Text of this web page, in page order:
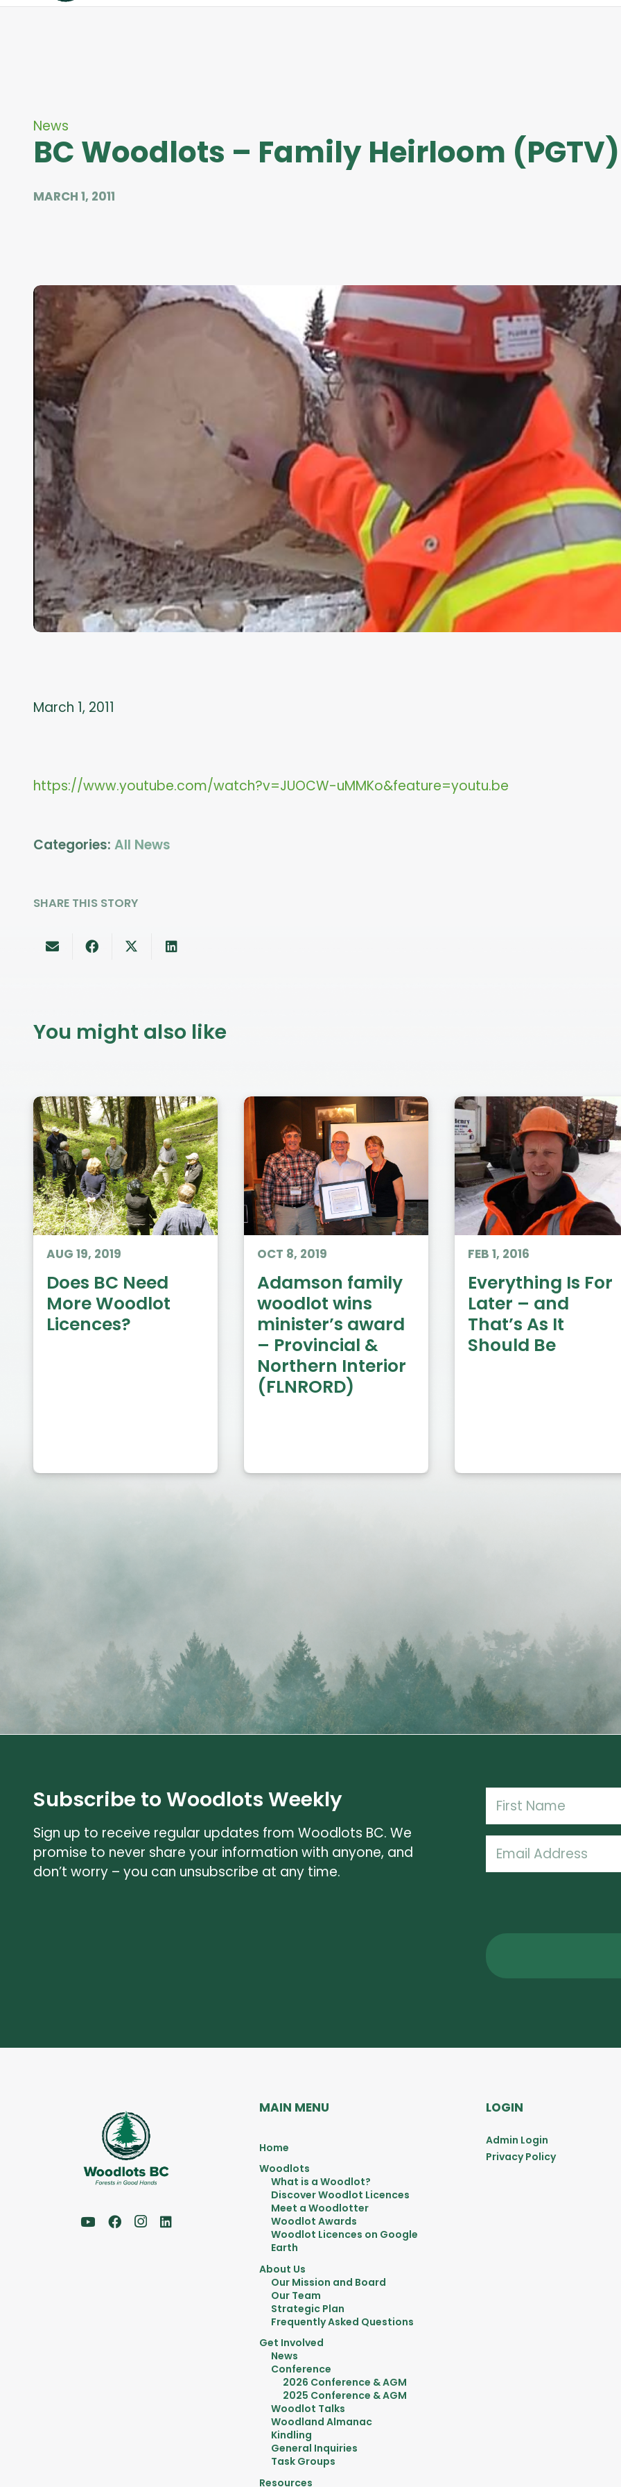
News
BC Woodlots – Family Heirloom (PGTV)
MARCH 1, 2011
March 1, 2011
https://www.youtube.com/watch?v=JUOCW-uMMKo&feature=youtu.be
Categories: All News
SHARE THIS STORY
You might also like
AUG 19, 2019
Does BC Need
More Woodlot
Licences?
OCT 8, 2019
Adamson family
woodlot wins
minister’s award
– Provincial &
Northern Interior
(FLNRORD)
FEB 1, 2016
Everything Is For
Later – and
That’s As It
Should Be
Subscribe to Woodlots Weekly
Sign up to receive regular updates from Woodlots BC. We
promise to never share your information with anyone, and
don’t worry – you can unsubscribe at any time.
First
Name
MAIN MENU
Home
Woodlots
What is a Woodlot?
Discover Woodlot Licences
Meet a Woodlotter
Woodlot Awards
Woodlot Licences on Google
Earth
About Us
Our Mission and Board
Our Team
Strategic Plan
Frequently Asked Questions
Get Involved
News
Conference
2026 Conference & AGM
2025 Conference & AGM
Woodlot Talks
Woodland Almanac
Kindling
General Inquiries
Task Groups
Resources
LOGIN
Admin Login
Privacy Policy